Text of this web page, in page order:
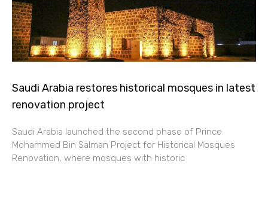
Saudi Arabia restores historical mosques in latest
renovation project
Saudi Arabia launched the second phase of Prince
Mohammed Bin Salman Project for Historical Mosques
Renovation, where mosques with historic